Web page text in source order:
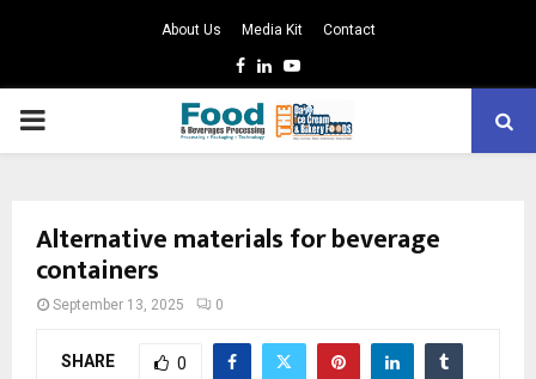
About Us Media Kit Contact
Facebook
LinkedinYoutube
PRIMARY
Alternative materials for beverage
containers
September 13, 2025 0
SHARE 0